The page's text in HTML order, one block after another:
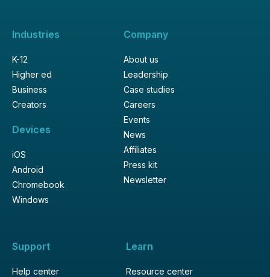
Industries
K-12
Higher ed
Business
Creators
Devices
iOS
Android
Chromebook
Windows
Company
About us
Leadership
Case studies
Careers
Events
News
Affiliates
Press kit
Newsletter
Support
Help center
Learn
Resource center